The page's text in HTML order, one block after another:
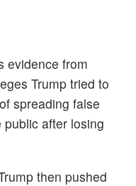
evidence from
Trump tried to
spreading false
after losing
then pushed